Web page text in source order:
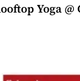
Yoga